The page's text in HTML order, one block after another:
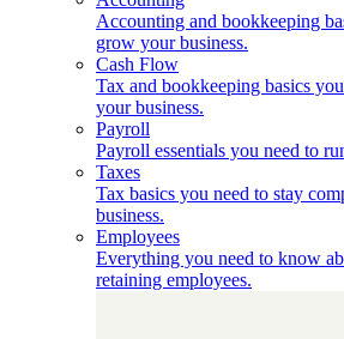
Accounting and bookkeeping
grow your business.
Cash Flow
Tax and bookkeeping basics
your business.
Payroll
Payroll essentials you need to
Taxes
Tax basics you need to stay
business.
Employees
Everything you need to know
retaining employees.